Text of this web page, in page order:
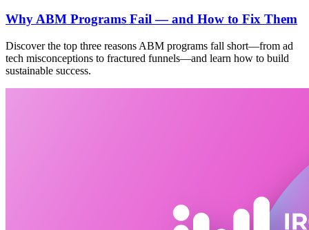
Why ABM Programs Fail — and How to Fix Them
Discover the top three reasons ABM programs fall short—from ad
tech misconceptions to fractured funnels—and learn how to build
sustainable success.